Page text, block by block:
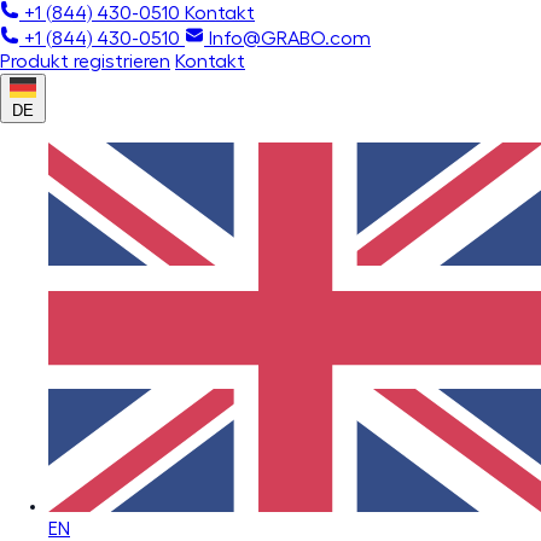
+1 (844) 430-0510 Kontakt
+1 (844) 430-0510
Info@GRABO.com
Produkt registrieren Kontakt
DE
EN